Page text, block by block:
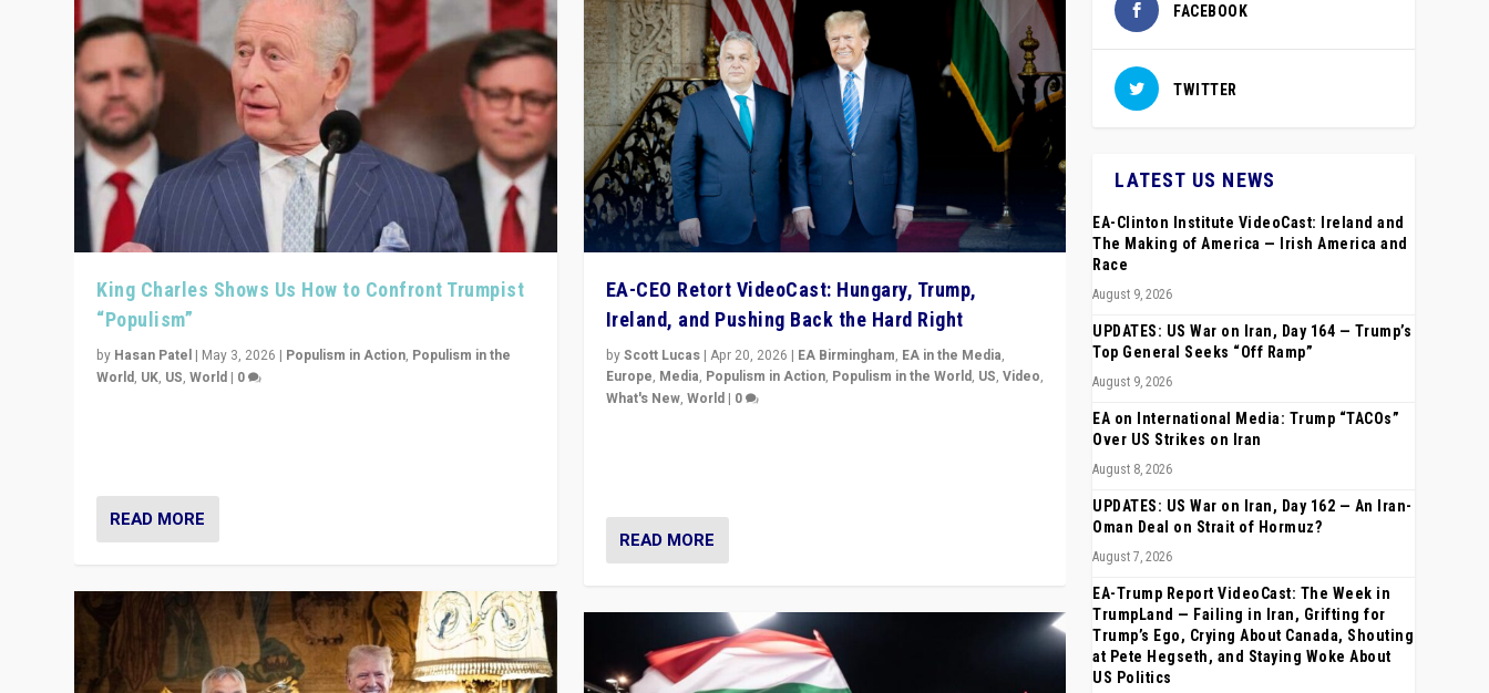
King Charles Shows Us How to Confront Trumpist
“Populism”
by Hasan Patel | May 3, 2026 | Populism in Action, Populism in the
World, UK, US,World | 0
READ MORE
EA-CEO Retort VideoCast: Hungary, Trump,
Ireland, and Pushing Back the Hard Right
byScott Lucas| Apr 20, 2026 | EA Birmingham, EA in the Media,
Europe, Media, Populism in Action, Populism in the World, US, Video,
What's New, World| 0
READ MORE
FACEBOOK
TWITTER
LATEST US NEWS
EA-Clinton Institute VideoCast: Ireland and
The Making of America — Irish America and
Race
August 9, 2026
UPDATES: US War on Iran, Day 164 — Trump’s
Top General Seeks “Off Ramp”
August 9, 2026
EA on International Media: Trump “TACOs”
Over US Strikes on Iran
August 8, 2026
UPDATES: US War on Iran, Day 162 — An Iran-
Oman Deal on Strait of Hormuz?
August 7, 2026
EA-Trump Report VideoCast: The Week in
TrumpLand — Failing in Iran, Grifting for
Trump’s Ego, Crying About Canada, Shouting
at Pete Hegseth, and Staying Woke About
US Politics